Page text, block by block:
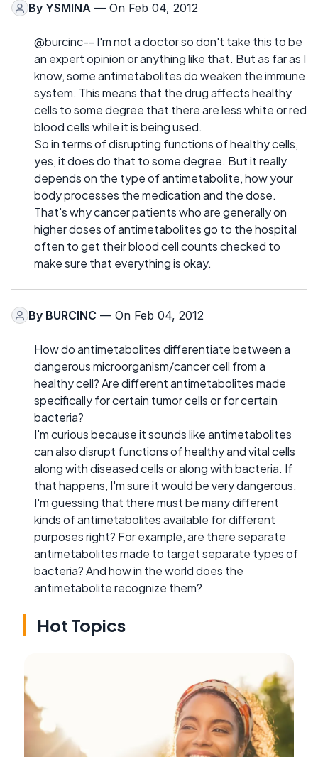
By YSMINA — On Feb 04, 2012
@burcinc-- I'm not a doctor so don't take this to be
an expert opinion or anything like that. But as far as I
know, some antimetabolites do weaken the immune
system. This means that the drug affects healthy
cells to some degree that there are less white or red
blood cells while it is being used.
So in terms of disrupting functions of healthy cells,
yes, it does do that to some degree. But it really
depends on the type of antimetabolite, how your
body processes the medication and the dose.
That's why cancer patients who are generally on
higher doses of antimetabolites go to the hospital
often to get their blood cell counts checked to
make sure that everything is okay.
By BURCINC — On Feb 04, 2012
How do antimetabolites differentiate between a
dangerous microorganism/cancer cell from a
healthy cell? Are different antimetabolites made
specifically for certain tumor cells or for certain
bacteria?
I'm curious because it sounds like antimetabolites
can also disrupt functions of healthy and vital cells
along with diseased cells or along with bacteria. If
that happens, I'm sure it would be very dangerous.
I'm guessing that there must be many different
kinds of antimetabolites available for different
purposes right? For example, are there separate
antimetabolites made to target separate types of
bacteria? And how in the world does the
antimetabolite recognize them?
Hot Topics